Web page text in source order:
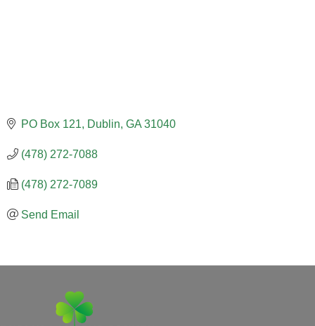
PO Box 121 Dublin GA 31040
(478) 272-7088
(478) 272-7089
Send Email